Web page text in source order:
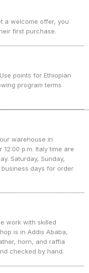
a welcome offer, you
first purchase.
points for Ethiopian
program terms
warehouse in
p.m. Italy time are
Saturday, Sunday,
days for order
work with skilled
is in Addis Ababa,
horn, and raffia
checked by hand.